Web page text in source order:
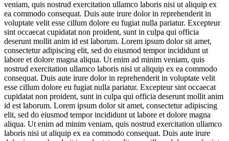
veniam, quis nostrud exercitation ullamco laboris nisi ut aliquip ex
ea commodo consequat. Duis aute irure dolor in reprehenderit in
voluptate velit esse cillum dolore eu fugiat nulla pariatur. Excepteur
sint occaecat cupidatat non proident, sunt in culpa qui officia
deserunt mollit anim id est laborum. Lorem ipsum dolor sit amet,
consectetur adipiscing elit, sed do eiusmod tempor incididunt ut
labore et dolore magna aliqua. Ut enim ad minim veniam, quis
nostrud exercitation ullamco laboris nisi ut aliquip ex ea commodo
consequat. Duis aute irure dolor in reprehenderit in voluptate velit
esse cillum dolore eu fugiat nulla pariatur. Excepteur sint occaecat
cupidatat non proident, sunt in culpa qui officia deserunt mollit anim
id est laborum. Lorem ipsum dolor sit amet, consectetur adipiscing
elit, sed do eiusmod tempor incididunt ut labore et dolore magna
aliqua. Ut enim ad minim veniam, quis nostrud exercitation ullamco
laboris nisi ut aliquip ex ea commodo consequat. Duis aute irure